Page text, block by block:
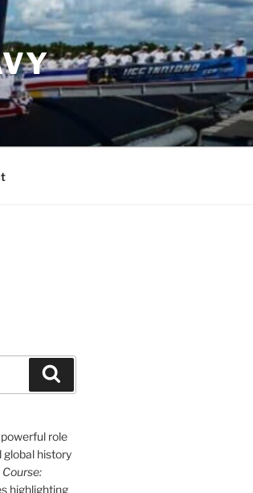
role
global history
highlighting